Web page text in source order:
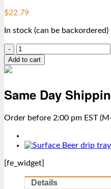
$22.79
In stock (can be backordered)
14″
x
6″
Tray
Brushed
–
Without
quantity
Add to cart
Same Day
Order before 2:00 pm EST
[fe_widget]
Details